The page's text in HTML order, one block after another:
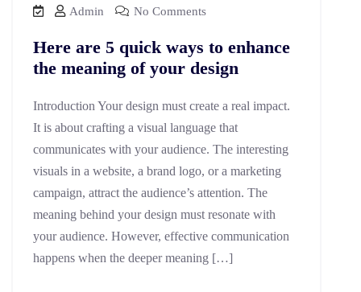
Admin No Comments
Here are 5 quick ways to enhance
the meaning of your design
Introduction Your design must create a real impact.
It is about crafting a visual language that
communicates with your audience. The interesting
visuals in a website, a brand logo, or a marketing
campaign, attract the audience’s attention. The
meaning behind your design must resonate with
your audience. However, effective communication
happens when the deeper meaning […]